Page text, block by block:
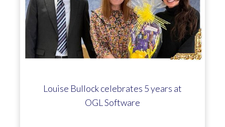
Louise Bullock celebrates 5 years at
OGL Software